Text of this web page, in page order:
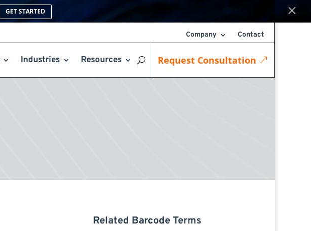
Company Contact
Industries Resources Request Consultation
Related Barcode Terms
GET STARTED ×